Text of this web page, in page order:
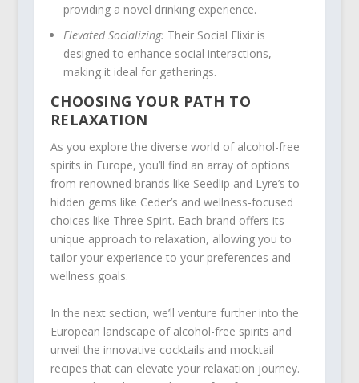
providing a novel drinking experience.
Elevated Socializing: Their Social Elixir is
designed to enhance social interactions,
making it ideal for gatherings.
CHOOSING YOUR PATH TO
RELAXATION
As you explore the diverse world of alcohol-free
spirits in Europe, you’ll find an array of options
from renowned brands like Seedlip and Lyre’s to
hidden gems like Ceder’s and wellness-focused
choices like Three Spirit. Each brand offers its
unique approach to relaxation, allowing you to
tailor your experience to your preferences and
wellness goals.
In the next section, we’ll venture further into the
European landscape of alcohol-free spirits and
unveil the innovative cocktails and mocktail
recipes that can elevate your relaxation journey.